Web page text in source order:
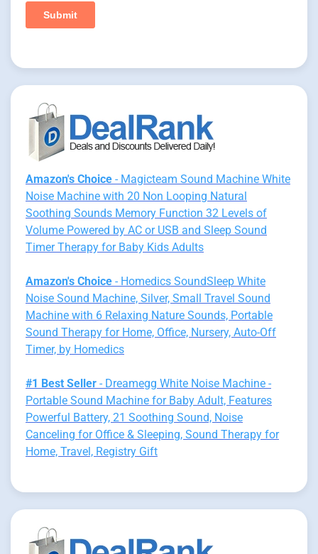
Amazon's Choice - Magicteam Sound Machine White
Noise Machine with 20 Non Looping Natural
Soothing Sounds Memory Function 32 Levels of
Volume Powered by AC or USB and Sleep Sound
Timer Therapy for Baby Kids Adults
Amazon's Choice - Homedics SoundSleep White
Noise Sound Machine, Silver, Small Travel Sound
Machine with 6 Relaxing Nature Sounds, Portable
Sound Therapy for Home, Office, Nursery, Auto-Off
Timer, by Homedics
#1 Best Seller - Dreamegg White Noise Machine -
Portable Sound Machine for Baby Adult, Features
Powerful Battery, 21 Soothing Sound, Noise
Canceling for Office & Sleeping, Sound Therapy for
Home, Travel, Registry Gift